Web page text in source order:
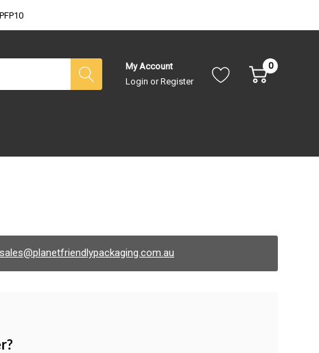
My Account
Login or Register
0
sales@planetfriendlypackaging.com.au